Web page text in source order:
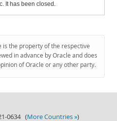
It has been closed.
the property of the respective
in advance by Oracle and does
of Oracle or any other party.
0634 (More Countries »)